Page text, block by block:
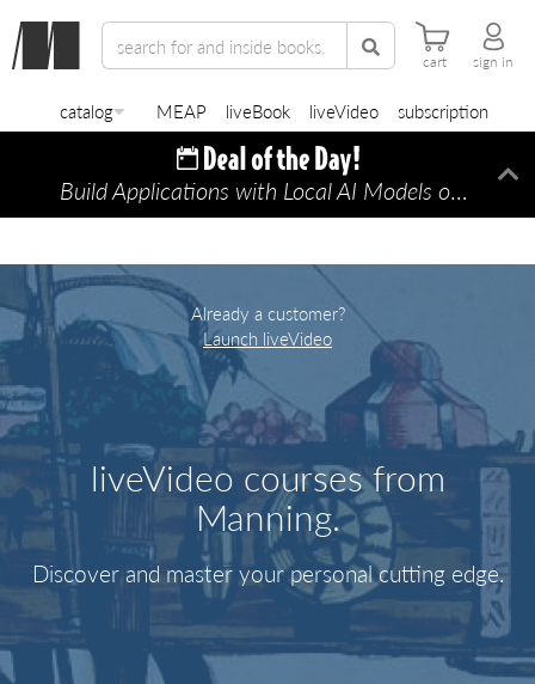
cart sign in
catalog MEAP liveBook liveVideo subscription
Build Applications with Local AI Models on a Mac
Already a customer?
Launch liveVideo
liveVideo courses from
Manning.
Discover and master your personal cutting edge.